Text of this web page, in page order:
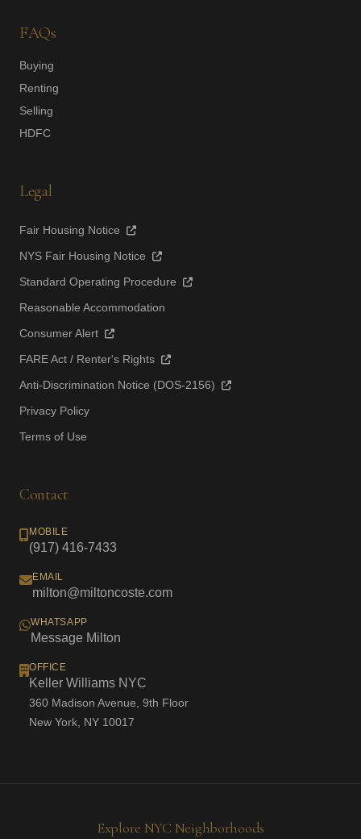
FAQs
Buying
Renting
Selling
HDFC
Legal
Fair Housing Notice
NYS Fair Housing Notice
Standard Operating Procedure
Reasonable Accommodation
Consumer Alert
FARE Act / Renter's Rights
Anti-Discrimination Notice (DOS-2156)
Privacy Policy
Terms of Use
Contact
MOBILE
(917) 416-7433
EMAIL
milton@miltoncoste.com
WHATSAPP
Message Milton
OFFICE
Keller Williams NYC
360 Madison Avenue, 9th Floor
New York, NY 10017
Explore NYC Neighborhoods